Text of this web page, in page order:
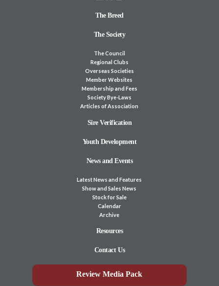
The Breed
The Society
The Council
Regional Clubs
Overseas Societies
Member Websites
Membership and Fees
Society Bye-Laws
Articles of Association
Sire Verification
Youth Development
News and Events
Latest News and Features
Show and Sales News
Stock for Sale
Calendar
Archive
Resources
Contact Us
Review Media Pack